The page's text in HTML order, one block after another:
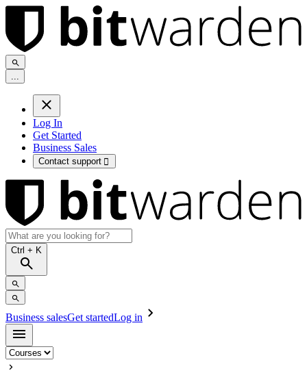
...
Log In
Get Started
Business Sales
Contact support 
Ctrl + K
Business salesGet startedLog in